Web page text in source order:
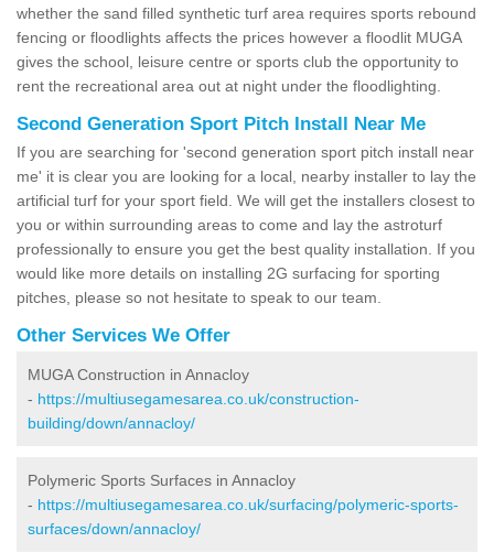
whether the sand filled synthetic turf area requires sports rebound
fencing or floodlights affects the prices however a floodlit MUGA
gives the school, leisure centre or sports club the opportunity to
rent the recreational area out at night under the floodlighting.
Second Generation Sport Pitch Install Near Me
If you are searching for 'second generation sport pitch install near
me' it is clear you are looking for a local, nearby installer to lay the
artificial turf for your sport field. We will get the installers closest to
you or within surrounding areas to come and lay the astroturf
professionally to ensure you get the best quality installation. If you
would like more details on installing 2G surfacing for sporting
pitches, please so not hesitate to speak to our team.
Other Services We Offer
MUGA Construction in Annacloy
- https://multiusegamesarea.co.uk/construction-
building/down/annacloy/
Polymeric Sports Surfaces in Annacloy
- https://multiusegamesarea.co.uk/surfacing/polymeric-sports-
surfaces/down/annacloy/